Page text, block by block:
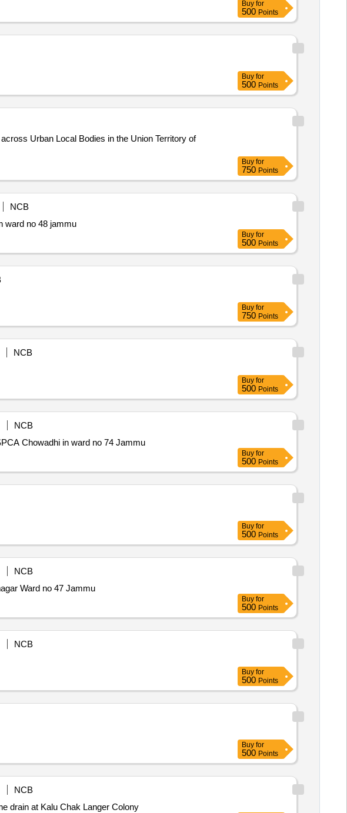
Buy for
500 Points
Buy for
500 Points
Urban Local Bodies in the Union Territory of
Buy for
750 Points
NCB
ward no 48 jammu
Buy for
500 Points
Buy for
750 Points
NCB
Buy for
500 Points
NCB
Chowadhi in ward no 74 Jammu
Buy for
500 Points
Buy for
500 Points
NCB
lanes at Qasim nagar Ward no 47 Jammu
Buy for
500 Points
NCB
Buy for
500 Points
Buy for
500 Points
NCB
drain at Kalu Chak Langer Colony